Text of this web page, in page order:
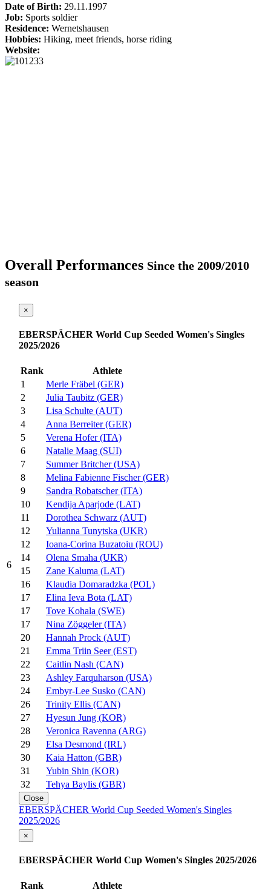
Date of Birth: 29.11.1997
Job: Sports soldier
Residence: Wernetshausen
Hobbies: Hiking, meet friends, horse riding
Website:
Overall Performances Since the 2009/2010
season
6
×
EBERSPÄCHER World Cup Seeded Women's Singles
2025/2026
Rank
Athlete
1
Merle Fräbel (GER)
2
Julia Taubitz (GER)
3
Lisa Schulte (AUT)
4
Anna Berreiter (GER)
5
Verena Hofer (ITA)
6
Natalie Maag (SUI)
7
Summer Britcher (USA)
8
Melina Fabienne Fischer (GER)
9
Sandra Robatscher (ITA)
10
Kendija Aparjode (LAT)
11
Dorothea Schwarz (AUT)
12
Yulianna Tunytska (UKR)
12
Ioana-Corina Buzatoiu (ROU)
14
Olena Smaha (UKR)
15
Zane Kaluma (LAT)
16
Klaudia Domaradzka (POL)
17
Elina Ieva Bota (LAT)
17
Tove Kohala (SWE)
17
Nina Zöggeler (ITA)
20
Hannah Prock (AUT)
21
Emma Triin Seer (EST)
22
Caitlin Nash (CAN)
23
Ashley Farquharson (USA)
24
Embyr-Lee Susko (CAN)
26
Trinity Ellis (CAN)
27
Hyesun Jung (KOR)
28
Veronica Ravenna (ARG)
29
Elsa Desmond (IRL)
30
Kaia Hatton (GBR)
31
Yubin Shin (KOR)
32
Tehya Baylis (GBR)
Close
EBERSPÄCHER World Cup Seeded Women's Singles
2025/2026
×
EBERSPÄCHER World Cup Women's Singles 2025/2026
Rank
Athlete